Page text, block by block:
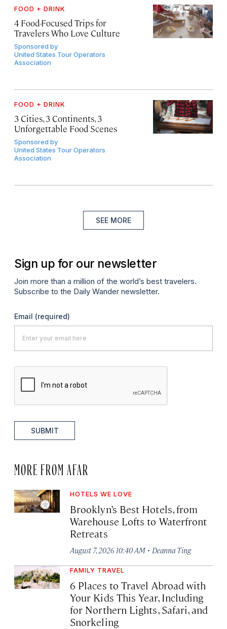
FOOD + DRINK
4 Food-Focused Trips for
Travelers Who Love Culture
Sponsored by
United States Tour Operators
Association
FOOD + DRINK
3 Cities, 3 Continents, 3
Unforgettable Food Scenes
Sponsored by
United States Tour Operators
Association
SEE MORE
Sign up for our newsletter
Join more than a million of the world’s best travelers.
Subscribe to the Daily Wander newsletter.
Email (required)
SUBMIT
MORE FROM AFAR
HOTELS WE LOVE
Brooklyn’s Best Hotels, from
Warehouse Lofts to Waterfront
Retreats
August 7, 2026 10:40 AM · Deanna Ting
FAMILY TRAVEL
6 Places to Travel Abroad with
Your Kids This Year, Including
for Northern Lights, Safari, and
Snorkeling